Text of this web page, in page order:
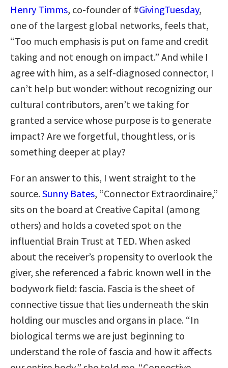
Henry Timms, co-founder of #GivingTuesday,
one of the largest global networks, feels that,
“Too much emphasis is put on fame and credit
taking and not enough on impact.” And while I
agree with him, as a self-diagnosed connector, I
can’t help but wonder: without recognizing our
cultural contributors, aren’t we taking for
granted a service whose purpose is to generate
impact? Are we forgetful, thoughtless, or is
something deeper at play?
For an answer to this, I went straight to the
source.Sunny Bates, “Connector Extraordinaire,”
sits on the board at Creative Capital (among
others) and holds a coveted spot on the
influential Brain Trust at TED. When asked
about the receiver’s propensity to overlook the
giver, she referenced a fabric known well in the
bodywork field: fascia. Fascia is the sheet of
connective tissue that lies underneath the skin
holding our muscles and organs in place. “In
biological terms we are just beginning to
understand the role of fascia and how it affects